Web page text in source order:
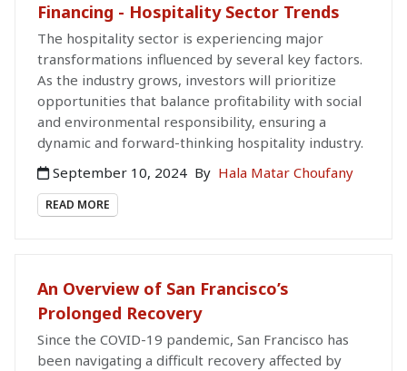
Financing - Hospitality Sector Trends
The hospitality sector is experiencing major
transformations influenced by several key factors.
As the industry grows, investors will prioritize
opportunities that balance profitability with social
and environmental responsibility, ensuring a
dynamic and forward-thinking hospitality industry.
September 10, 2024 By Hala Matar Choufany
READ MORE
An Overview of San Francisco’s
Prolonged Recovery
Since the COVID-19 pandemic, San Francisco has
been navigating a difficult recovery affected by